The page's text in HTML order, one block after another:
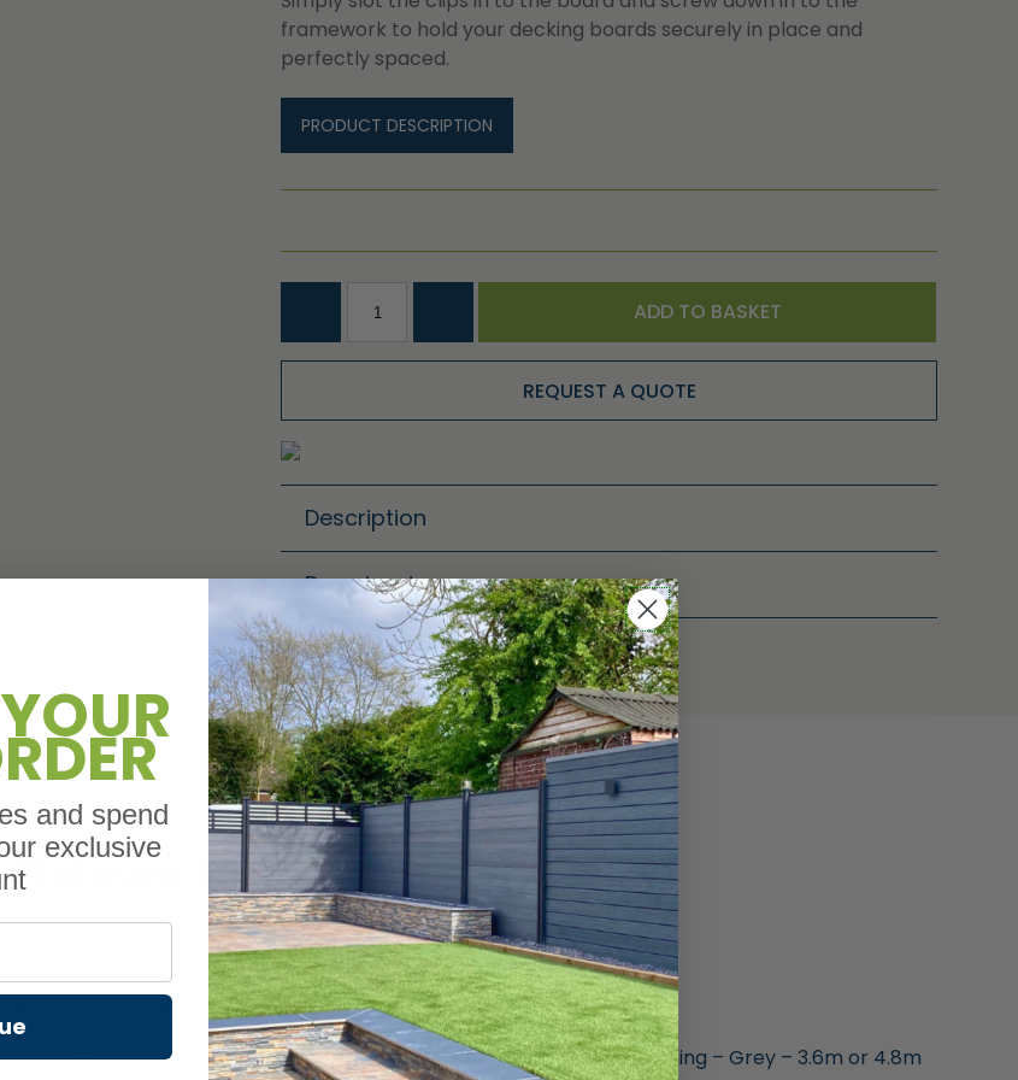
framework to hold your decking boards securely in place and
perfectly spaced.
PRODUCT DESCRIPTION
ADD TO BASKET
REQUEST A QUOTE
Description
Downloads
Related Products
Boards – Chocolate – 3.6M lengthsL Trim for Composite Decking – Grey – 3.6m or 4.8m
and spend
exclusive